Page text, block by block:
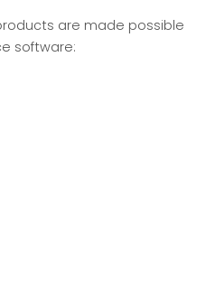
are made possible
software: